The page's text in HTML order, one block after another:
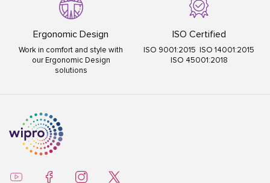
Ergonomic Design
Work in comfort and style with
our Ergonomic Design
solutions
ISO Certified
ISO 9001:2015 ISO 14001:2015
ISO 45001:2018